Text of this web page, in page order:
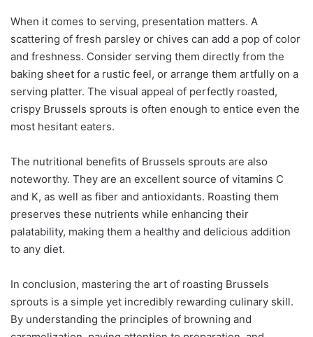
When it comes to serving, presentation matters. A
scattering of fresh parsley or chives can add a pop of color
and freshness. Consider serving them directly from the
baking sheet for a rustic feel, or arrange them artfully on a
serving platter. The visual appeal of perfectly roasted,
crispy Brussels sprouts is often enough to entice even the
most hesitant eaters.
The nutritional benefits of Brussels sprouts are also
noteworthy. They are an excellent source of vitamins C
and K, as well as fiber and antioxidants. Roasting them
preserves these nutrients while enhancing their
palatability, making them a healthy and delicious addition
to any diet.
In conclusion, mastering the art of roasting Brussels
sprouts is a simple yet incredibly rewarding culinary skill.
By understanding the principles of browning and